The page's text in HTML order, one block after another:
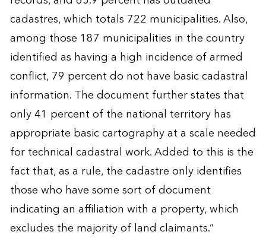
cadastres, which totals 722 municipalities. Also,
among those 187 municipalities in the country
identified as having a high incidence of armed
conflict, 79 percent do not have basic cadastral
information. The document further states that
only 41 percent of the national territory has
appropriate basic cartography at a scale needed
for technical cadastral work. Added to this is the
fact that, as a rule, the cadastre only identifies
those who have some sort of document
indicating an affiliation with a property, which
excludes the majority of land claimants.”